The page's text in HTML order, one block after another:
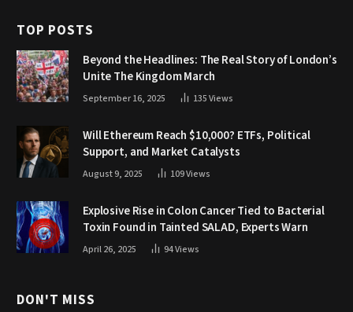
TOP POSTS
Beyond the Headlines: The Real Story of London’s
Unite The Kingdom March
September 16, 2025 135Views
Will Ethereum Reach $10,000? ETFs, Political
Support, and Market Catalysts
August 9, 2025 109Views
Explosive Rise in Colon Cancer Tied to Bacterial
Toxin Found in Tainted SALAD, Experts Warn
April 26, 2025 94Views
DON'T MISS